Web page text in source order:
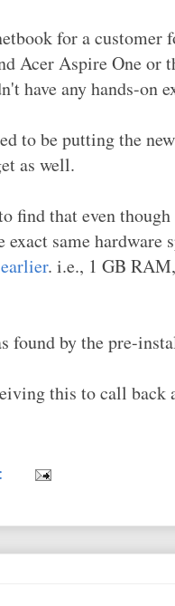
for a
Acer Aspire One
have any hands-on
to be putting the
as well.
find that even
same hardware
earlier. i.e., 1 GB
found by the pre-
this to call back